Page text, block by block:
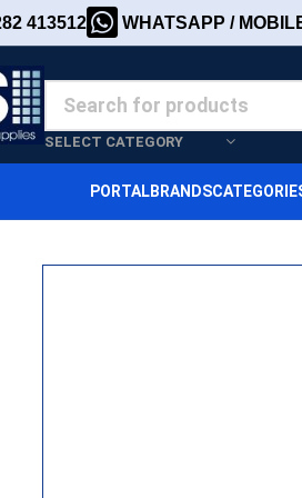
413512 WHATSAPP /
SELECT CATEGORY
PORTALBRANDS